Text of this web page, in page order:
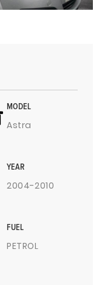
MODEL
Astra
YEAR
2004-2010
FUEL
PETROL